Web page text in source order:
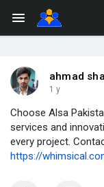
ahmad
1 y
Choose Alsa
services and
every project.
https://